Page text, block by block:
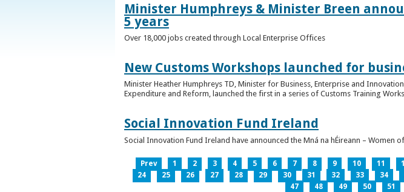
Minister Humphreys & Minister Breen
5 years
Over 18,000 jobs created through Local Enterprise Offices
New Customs Workshops launched for
Minister Heather Humphreys TD, Minister for Business, Enterprise and
Expenditure and Reform, launched the first in a series of Customs Training
Social Innovation Fund Ireland
Social Innovation Fund Ireland have announced the Mná na hÉireann – Women
Prev 1 2 3 4 5 6 7 8 9 10 11
24
25 26 27 28 29 30 31 32 33 34
47
48 49 50 51